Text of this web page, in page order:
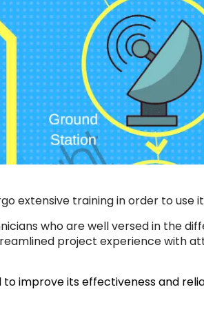
extensive training in order to use
who are well versed in the
project experience with
improve its effectiveness and